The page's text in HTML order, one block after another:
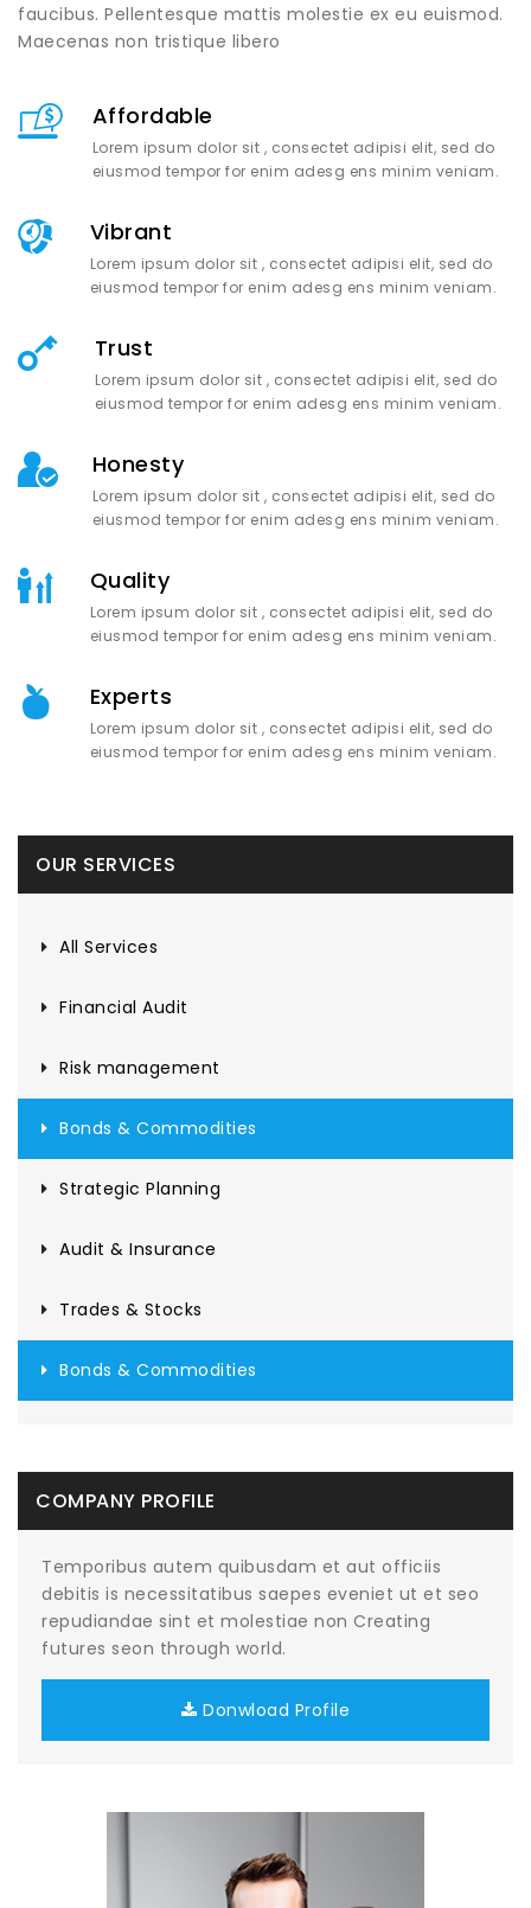
OUR SERVICES
All Services
Financial Audit
Risk management
Bonds & Commodities
Strategic Planning
Audit & Insurance
Trades & Stocks
Bonds & Commodities
COMPANY PROFILE
Temporibus autem quibusdam et aut officiis
debitis is necessitatibus saepes eveniet ut et seo
repudiandae sint et molestiae non Creating
futures seon through world.
Donwload Profile
faucibus. Pellentesque mattis molestie ex eu euismod.
Maecenas non tristique libero
Affordable
Lorem ipsum dolor sit , consectet adipisi elit, sed do
eiusmod tempor for enim adesg ens minim veniam.
Vibrant
Lorem ipsum dolor sit , consectet adipisi elit, sed do
eiusmod tempor for enim adesg ens minim veniam.
Trust
Lorem ipsum dolor sit , consectet adipisi elit, sed do
eiusmod tempor for enim adesg ens minim veniam.
Honesty
Lorem ipsum dolor sit , consectet adipisi elit, sed do
eiusmod tempor for enim adesg ens minim veniam.
Quality
Lorem ipsum dolor sit , consectet adipisi elit, sed do
eiusmod tempor for enim adesg ens minim veniam.
Experts
Lorem ipsum dolor sit , consectet adipisi elit, sed do
eiusmod tempor for enim adesg ens minim veniam.